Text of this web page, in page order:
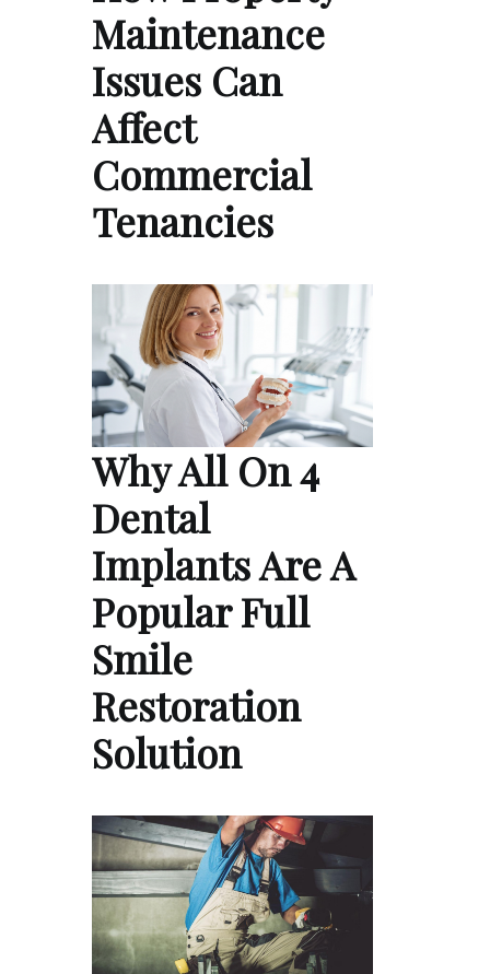
Maintenance
Issues Can
Affect
Commercial
Tenancies
Why All On 4
Dental
Implants Are A
Popular Full
Smile
Restoration
Solution